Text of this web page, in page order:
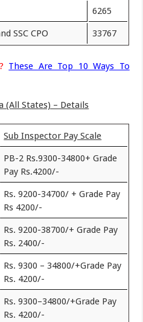
6265
SSC CPO 33767
These Are Top 10 Ways To
(All States) – Details
Sub Inspector Pay Scale
PB-2 Rs.9300-34800+ Grade
Pay Rs.4200/-
Rs. 9200-34700/ + Grade Pay
Rs 4200/-
Rs. 9200-38700/+ Grade Pay
Rs. 2400/-
Rs. 9300 – 34800/+Grade Pay
Rs. 4200/-
Rs. 9300–34800/+Grade Pay
Rs. 4200/-